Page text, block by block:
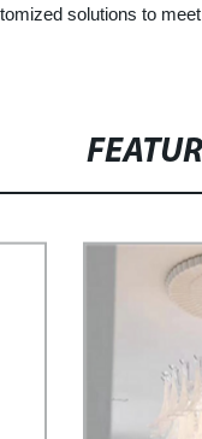
solutions to